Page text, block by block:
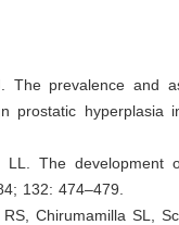
prevalence and
prostatic hyperplasia
The development
132: 474–479.
Chirumamilla SL,